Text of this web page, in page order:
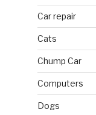
Car repair
Cats
Chump Car
Computers
Dogs